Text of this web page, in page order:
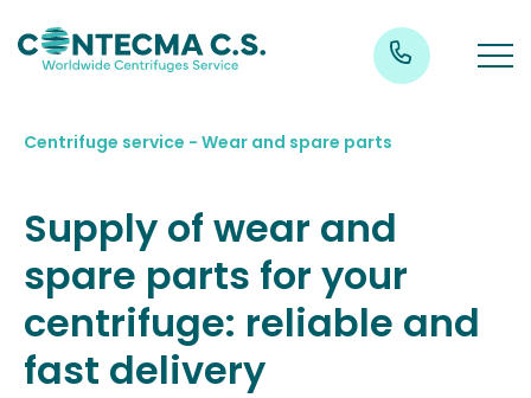
Centrifuge service - Wear and spare parts
Supply of wear and
spare parts for your
centrifuge: reliable and
fast delivery